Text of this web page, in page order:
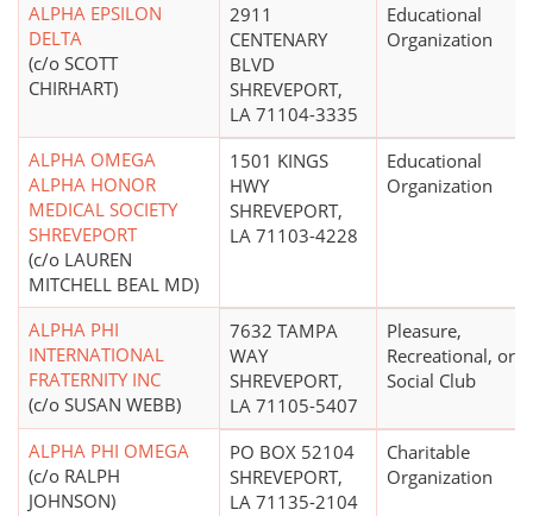
ALPHA EPSILON
DELTA
(c/o SCOTT
CHIRHART)
2911
CENTENARY
BLVD
SHREVEPORT,
LA 71104-3335
Educational
Organization
ALPHA OMEGA
ALPHA HONOR
MEDICAL SOCIETY
SHREVEPORT
(c/o LAUREN
MITCHELL BEAL MD)
1501 KINGS
HWY
SHREVEPORT,
LA 71103-4228
Educational
Organization
ALPHA PHI
INTERNATIONAL
FRATERNITY INC
(c/o SUSAN WEBB)
7632 TAMPA
WAY
SHREVEPORT,
LA 71105-5407
Pleasure,
Recreational, or
Social Club
ALPHA PHI OMEGA
(c/o RALPH
JOHNSON)
PO BOX 52104
SHREVEPORT,
LA 71135-2104
Charitable
Organization